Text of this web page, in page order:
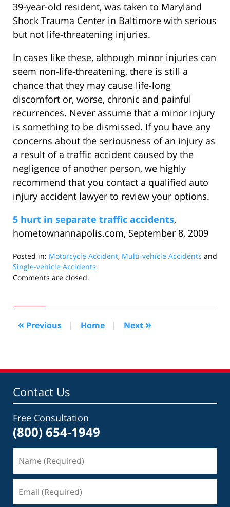
39-year-old resident, was taken to Maryland
Shock Trauma Center in Baltimore with serious
but not life-threatening injuries.
In cases like these, although minor injuries can
seem non-life-threatening, there is still a
chance that they may cause life-long
discomfort or, worse, chronic and painful
recurrences. Never assume that a minor injury
is something to be dismissed. If you have any
concerns about the seriousness of an injury as
a result of a traffic accident caused by the
negligence of another person, we highly
recommend that you contact a qualified auto
injury accident lawyer to review your options.
5 hurt in separate traffic accidents,
hometownannapolis.com, September 8, 2009
Posted in: Motorcycle Accident, Multi-vehicle Accidents and
Single-vehicle Accidents
Updated:
2009
10:10
am
Comments are closed.
« Previous | Home | Next »
Contact Us
Free Consultation
(800) 654-1949